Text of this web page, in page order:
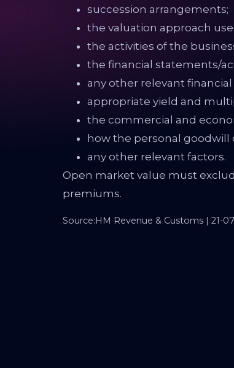
succession arrangements;
the valuation approach
the activities of the
the financial statements/
any other relevant
appropriate yield and
the commercial and
how the personal goodwill
any other relevant factors.
Open market value must
premiums.
Source:HM Revenue & Customs | 21-